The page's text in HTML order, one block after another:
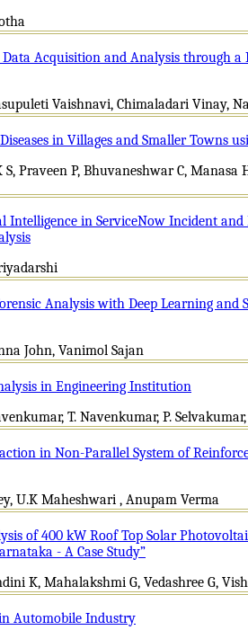
Data Acquisition and Analysis through
Vaishnavi, Chimaladari Vinay,
in Villages and Smaller Towns
Praveen P, Bhuvaneshwar C, Manasa
Intelligence in ServiceNow Incident
Analysis with Deep Learning and
John, Vanimol Sajan
in Engineering Institution
T. Navenkumar, P.
in Non-Parallel System of
U.K Maheshwari , Anupam Verma
of 400 kW Roof Top Solar
- A Case Study”
K, Mahalakshmi G, Vedashree G,
Automobile Industry